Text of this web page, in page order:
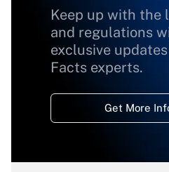
Keep up with the
and regulations
exclusive
Facts experts.
Get More